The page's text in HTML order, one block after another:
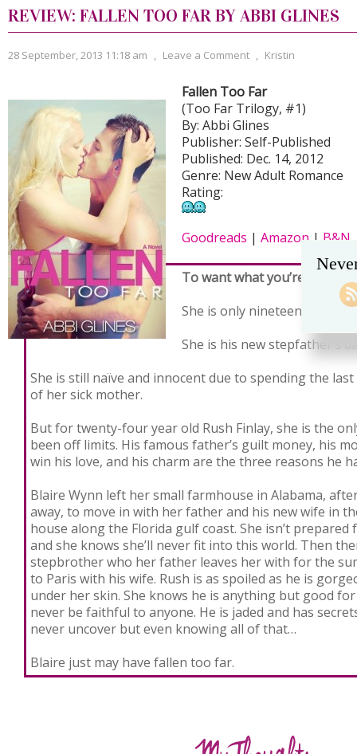
REVIEW: FALLEN TOO FAR BY ABBI GLINES
28 September, 2013 11:18 am , Leave a Comment , Kristin
Fallen Too Far
(Too Far Trilogy, #1)
By: Abbi Glines
Publisher: Self-Published
Published: Dec. 14, 2012
Genre: New Adult Romance
Rating:
Goodreads | Amazon | B&N
To want what you’re not
She is only nineteen.
She is his new stepfather’s
She is still naïve and innocent due to spending the
of her sick mother.
But for twenty-four year old Rush Finlay, she is the
been off limits. His famous father’s guilt money, his
win his love, and his charm are the three reasons he
Blaire Wynn left her small farmhouse in Alabama,
away, to move in with her father and his new wife in
house along the Florida gulf coast. She isn’t
and she knows she’ll never fit into this world. Then
stepbrother who her father leaves her with for the
to Paris with his wife. Rush is as spoiled as he is
under her skin. She knows he is anything but good
never be faithful to anyone. He is jaded and has
never uncover but even knowing all of that…
Blaire just may have fallen too far.